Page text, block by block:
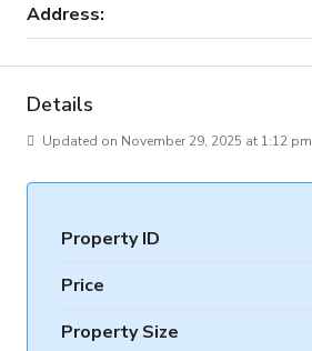
Address:
Details
Updated on November 29, 2025 at 1:12 pm
Property ID
Price
Property Size